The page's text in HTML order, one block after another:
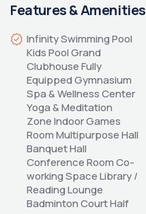
Features & Amenities
Infinity Swimming Pool
Kids Pool Grand
Clubhouse Fully
Equipped Gymnasium
Spa & Wellness Center
Yoga & Meditation
Zone Indoor Games
Room Multipurpose Hall
Banquet Hall
Conference Room Co-
working Space Library /
Reading Lounge
Badminton Court Half